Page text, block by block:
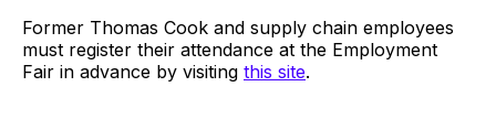
Former Thomas Cook and supply chain employees
must register their attendance at the Employment
Fair in advance by visiting this site.